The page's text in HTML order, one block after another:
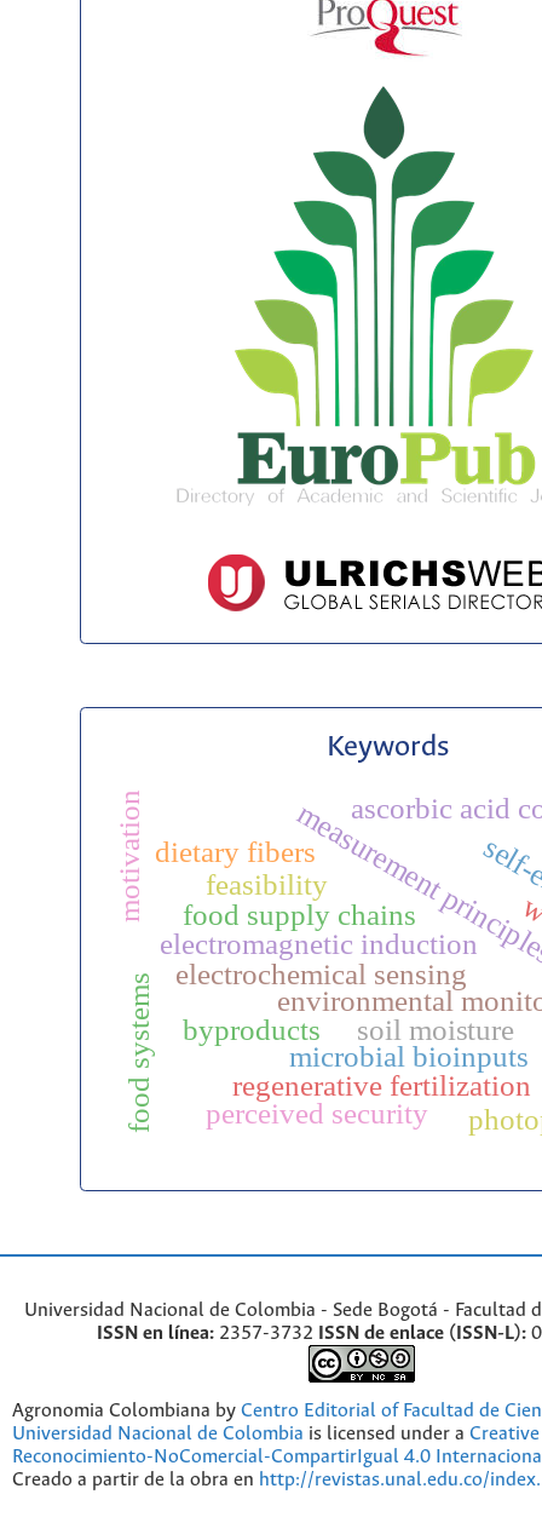
Keywords
electrochemical sensing
electromagnetic induction
environmental
measurement
soil moisture
microbial bioinputs
regenerative fertilization
food supply chains
food systems
ascorbic acid
motivation
perceived security
feasibility
byproducts
dietary fibers
Universidad Nacional de Colombia - Sede Bogotá - Facultad
ISSN en línea: 2357-3732 ISSN de enlace (ISSN-L):
Agronomia Colombiana by Centro Editorial of Facultad de
Universidad Nacional de Colombia is licensed under a
Reconocimiento-NoComercial-CompartirIgual 4.0
Creado a partir de la obra en http://revistas.unal.edu.co/